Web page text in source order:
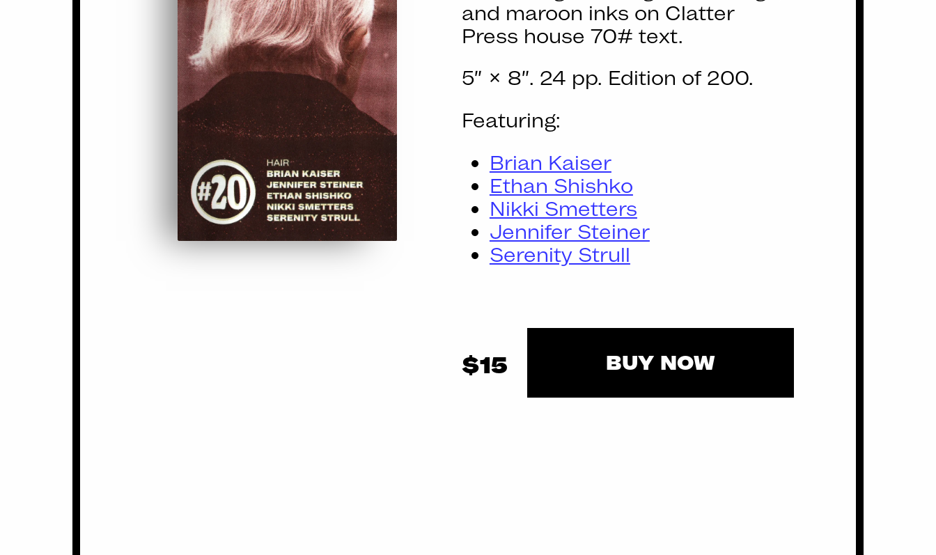
and maroon inks on Clatter
Press house 70# text.
5″ × 8″. 24 pp. Edition of 200.
Featuring:
Brian Kaiser
Ethan Shishko
Nikki Smetters
Jennifer Steiner
Serenity Strull
$15 BUY NOW